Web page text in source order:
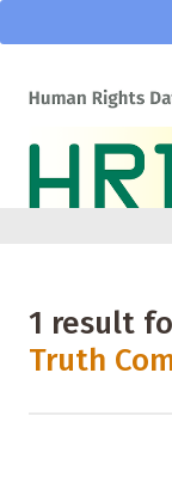
1 result
Truth